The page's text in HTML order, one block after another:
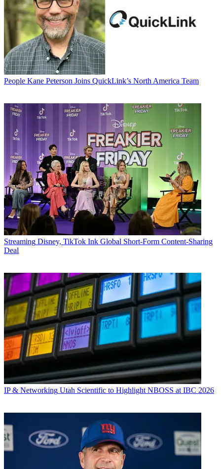
People Kane Peterson Joins QuickLink’s North America Team
Streaming Disney, TikTok Ink Global Short-Form Content-Sharing
Deal
IP & Networking Utah Scientific to Highlight NBOSS at IBC 2026